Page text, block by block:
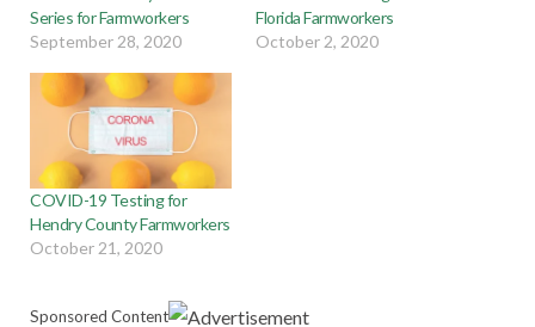
Series for Farmworkers
September 28, 2020
Florida Farmworkers
October 2, 2020
COVID-19 Testing for
Hendry County Farmworkers
October 21, 2020
Sponsored Content